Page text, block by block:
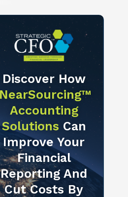
Discover How
NearSourcing™
Accounting
Solutions Can
Improve Your
Financial
Reporting And
Cut Costs By